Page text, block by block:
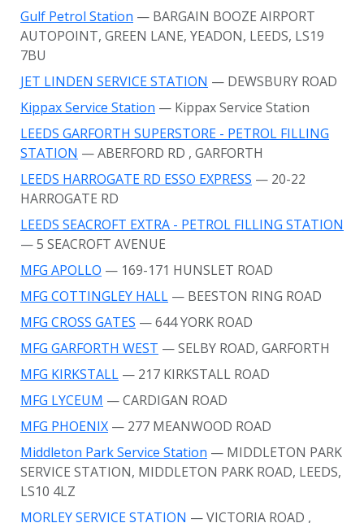
Gulf Petrol Station — BARGAIN BOOZE AIRPORT
AUTOPOINT, GREEN LANE, YEADON, LEEDS, LS19
7BU
JET LINDEN SERVICE STATION — DEWSBURY ROAD
Kippax Service Station — Kippax Service Station
LEEDS GARFORTH SUPERSTORE - PETROL FILLING
STATION — ABERFORD RD , GARFORTH
LEEDS HARROGATE RD ESSO EXPRESS — 20-22
HARROGATE RD
LEEDS SEACROFT EXTRA - PETROL FILLING STATION
— 5 SEACROFT AVENUE
MFG APOLLO — 169-171 HUNSLET ROAD
MFG COTTINGLEY HALL — BEESTON RING ROAD
MFG CROSS GATES — 644 YORK ROAD
MFG GARFORTH WEST — SELBY ROAD, GARFORTH
MFG KIRKSTALL — 217 KIRKSTALL ROAD
MFG LYCEUM — CARDIGAN ROAD
MFG PHOENIX — 277 MEANWOOD ROAD
Middleton Park Service Station — MIDDLETON PARK
SERVICE STATION, MIDDLETON PARK ROAD, LEEDS,
LS10 4LZ
MORLEY SERVICE STATION — VICTORIA ROAD ,